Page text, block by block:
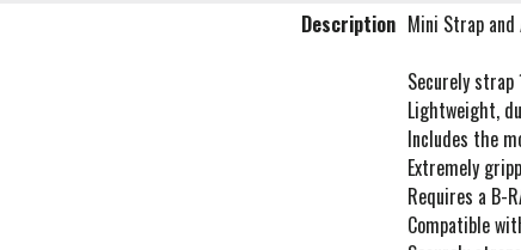
Description Mini Strap
Securely
Lightweight,
Includes the
Extremely
Requires a B-
Compatible